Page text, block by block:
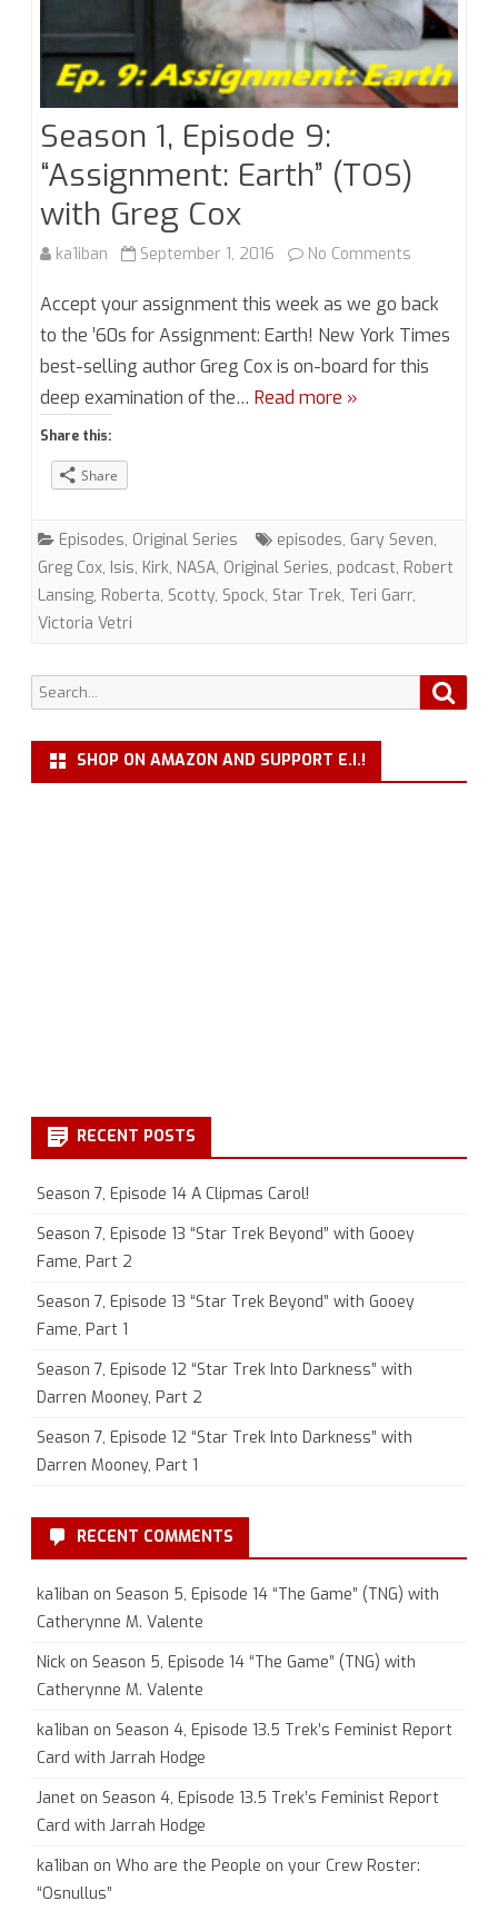
Season 1, Episode 9:
“Assignment: Earth” (TOS)
with Greg Cox
ka1iban September 1, 2016 No Comments
Season
1,
Episode
with
Greg
Accept your assignment this week as we go back
to the ’60s for Assignment: Earth! New York Times
best-selling author Greg Cox is on-board for this
deep examination of the… Read more »
Share this:
Share
Episodes, Original Series episodes, Gary Seven,
Greg Cox, Isis, Kirk, NASA, Original Series, podcast, Robert
Lansing, Roberta, Scotty, Spock, Star Trek, Teri Garr,
Victoria Vetri
Search
for:
SHOP ON AMAZON AND SUPPORT E.I.!
RECENT POSTS
Season 7, Episode 14 A Clipmas Carol!
Season 7, Episode 13 “Star Trek Beyond” with Gooey
Fame, Part 2
Season 7, Episode 13 “Star Trek Beyond” with Gooey
Fame, Part 1
Season 7, Episode 12 “Star Trek Into Darkness” with
Darren Mooney, Part 2
Season 7, Episode 12 “Star Trek Into Darkness” with
Darren Mooney, Part 1
RECENT COMMENTS
ka1iban on Season 5, Episode 14 “The Game” (TNG) with
Catherynne M. Valente
Nick on Season 5, Episode 14 “The Game” (TNG) with
Catherynne M. Valente
ka1iban on Season 4, Episode 13.5 Trek’s Feminist Report
Card with Jarrah Hodge
Janet on Season 4, Episode 13.5 Trek’s Feminist Report
Card with Jarrah Hodge
ka1iban on Who are the People on your Crew Roster:
“Osnullus”